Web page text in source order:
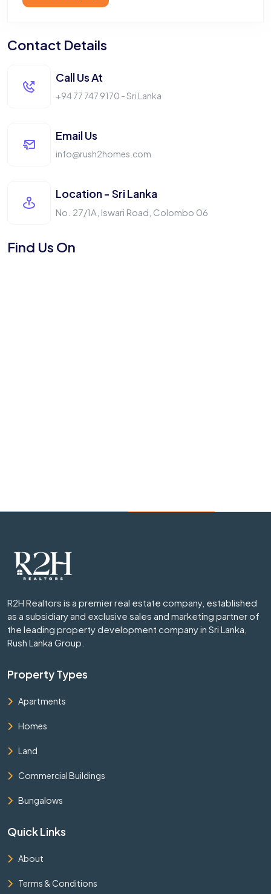
Contact Details
Call Us At
+94 77 747 9170 - Sri Lanka
Email Us
info@rush2homes.com
Location - Sri Lanka
No. 27/1A, Iswari Road, Colombo 06
Find Us On
R2H Realtors is a premier real estate company, established
as a subsidiary and exclusive sales and marketing partner of
the leading property development company in Sri Lanka,
Rush Lanka Group.
Property Types
Apartments
Homes
Land
Commercial Buildings
Bungalows
Quick Links
About
Terms & Conditions